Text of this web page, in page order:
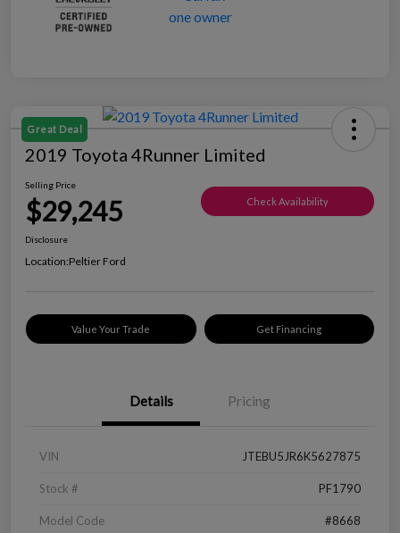
Great Deal
2019 Toyota 4Runner Limited
Selling Price
$29,245 Check Availability
Disclosure
Location:Peltier Ford
Value Your Trade Get Financing
Details Pricing
VIN JTEBU5JR6K5627875
Stock # PF1790
Model Code #8668